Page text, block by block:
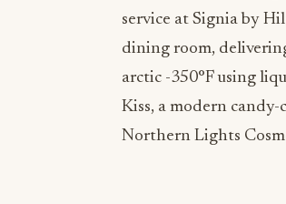
service at Signia by
dining room,
arctic -350°F using
Kiss, a modern
Northern Lights